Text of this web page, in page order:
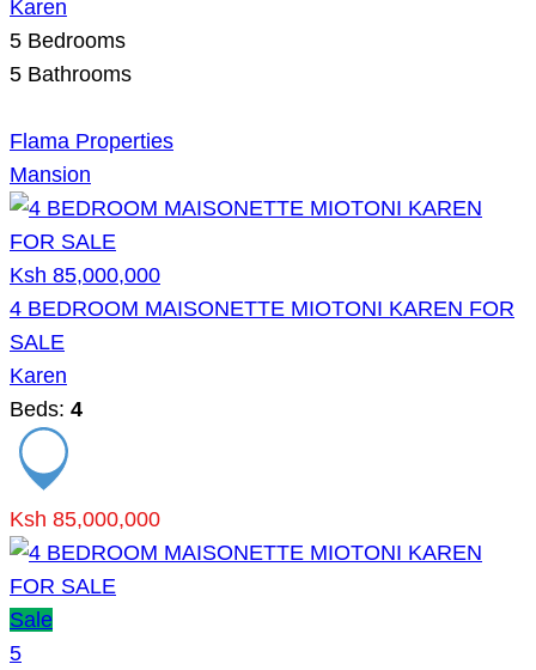
Karen
5 Bedrooms
5 Bathrooms
Flama Properties
Mansion
Ksh 85,000,000
4 BEDROOM MAISONETTE MIOTONI KAREN FOR
SALE
Karen
Beds: 4
Ksh 85,000,000
Sale
5